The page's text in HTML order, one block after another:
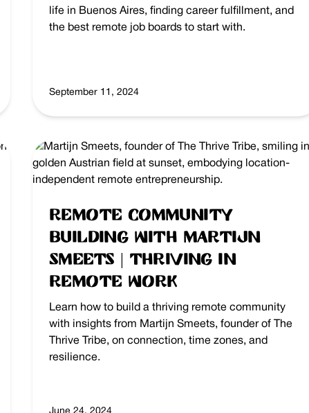
life in Buenos Aires, finding career fulfillment, and
the best remote job boards to start with.
September 11, 2024
Remote Community
Building with Martijn
Smeets | Thriving in
Remote Work
Learn how to build a thriving remote community
with insights from Martijn Smeets, founder of The
Thrive Tribe, on connection, time zones, and
resilience.